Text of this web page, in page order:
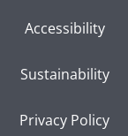
Accessibility
Sustainability
Privacy Policy